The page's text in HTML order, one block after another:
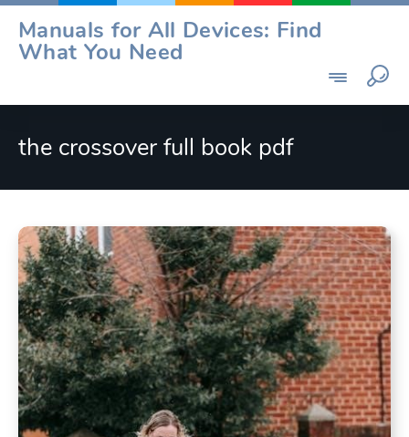
Skip
content
Manuals for All Devices: Find
What You Need
the crossover full book pdf